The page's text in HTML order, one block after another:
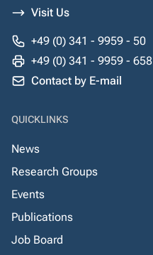
Visit Us
+49 (0) 341 - 9959 - 50
+49 (0) 341 - 9959 - 658
Contact by E-mail
QUICKLINKS
News
Research Groups
Events
Publications
Job Board